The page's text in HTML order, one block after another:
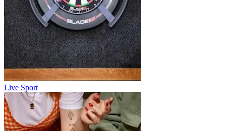
Live Sport